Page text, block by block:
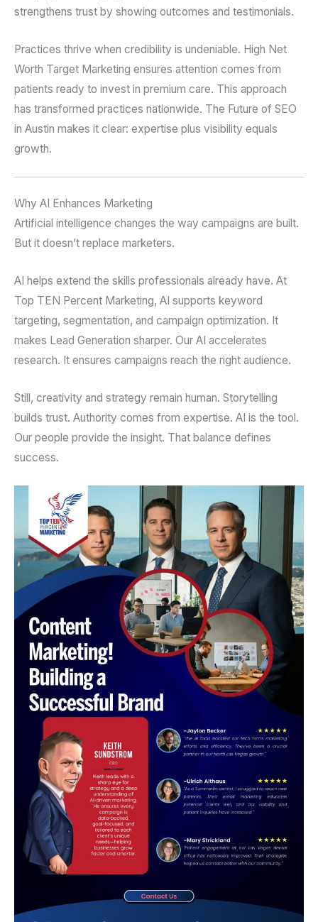
strengthens trust by showing outcomes and testimonials.
Practices thrive when credibility is undeniable. High Net
Worth Target Marketing ensures attention comes from
patients ready to invest in premium care. This approach
has transformed practices nationwide. The Future of SEO
in Austin makes it clear: expertise plus visibility equals
growth.
Why AI Enhances Marketing
Artificial intelligence changes the way campaigns are built.
But it doesn’t replace marketers.
AI helps extend the skills professionals already have. At
Top TEN Percent Marketing, AI supports keyword
targeting, segmentation, and campaign optimization. It
makes Lead Generation sharper. Our AI accelerates
research. It ensures campaigns reach the right audience.
Still, creativity and strategy remain human. Storytelling
builds trust. Authority comes from expertise. AI is the tool.
Our people provide the insight. That balance defines
success.